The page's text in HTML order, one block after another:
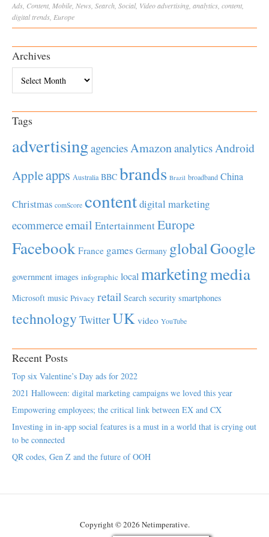
Ads, Content, Mobile, News, Search, Social, Videoadvertising, analytics, content,
digital trends, Europe
Archives
Tags
advertisingagenciesAmazonanalyticsAndroid
Appleapps Australia BBC brands Brazil broadband China
Christmas comScore contentdigital marketing
ecommerceemail EntertainmentEurope
Facebook France games Germany globalGoogle
government images infographic localmarketingmedia
Microsoft music Privacy retail Search security smartphones
technology TwitterUK video YouTube
Recent Posts
Top six Valentine’s Day ads for 2022
2021 Halloween: digital marketing campaigns we loved this year
Empowering employees; the critical link between EX and CX
Investing in in-app social features is a must in a world that is crying out
to be connected
QR codes, Gen Z and the future of OOH
Copyright © 2026 Netimperative.